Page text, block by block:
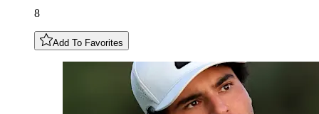
8
Add To Favorites